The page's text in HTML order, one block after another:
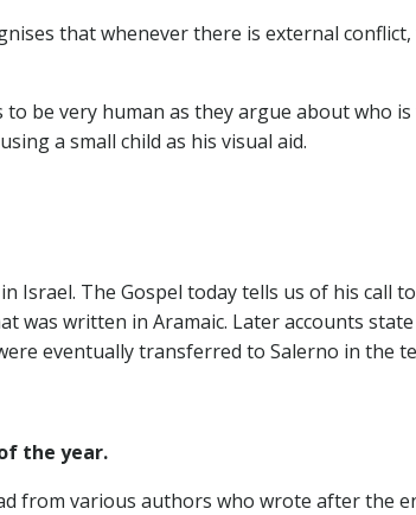
that whenever there is external
be very human as they argue about who
a small child as his visual aid.
Israel. The Gospel today tells us of his call
was written in Aramaic. Later accounts
eventually transferred to Salerno in the
the year.
from various authors who wrote after the